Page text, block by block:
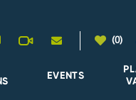
(0)
EVENTS